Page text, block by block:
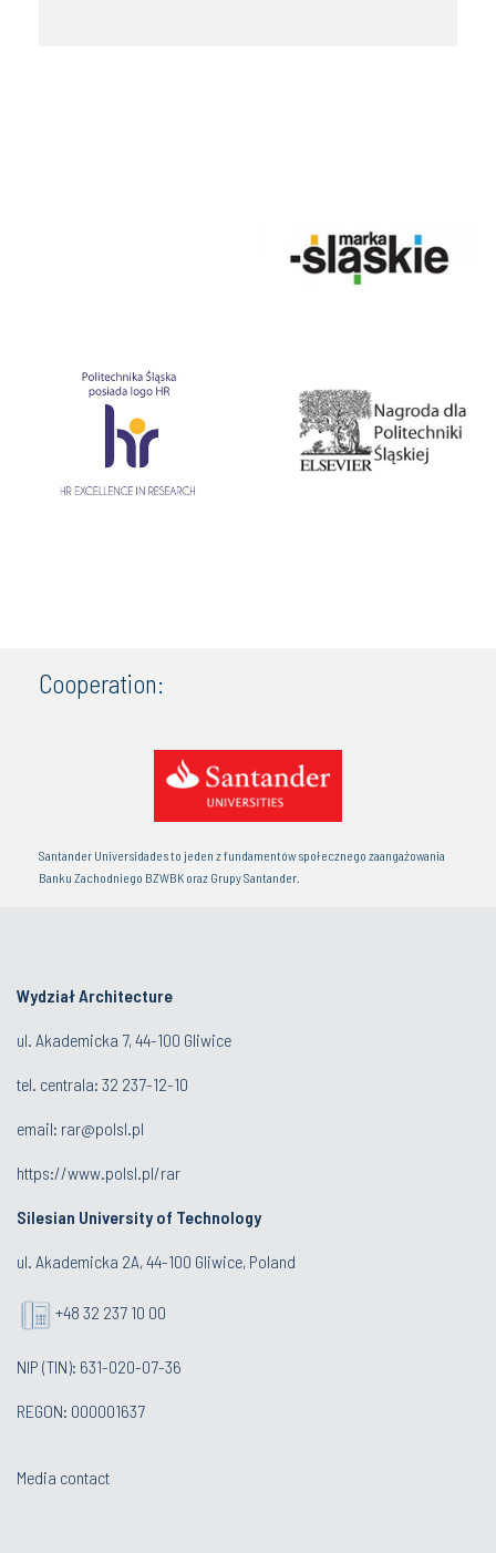
Cooperation:
Santander Universidades to jeden z fundamentów społecznego zaangażowania
Banku Zachodniego BZWBK oraz Grupy Santander.
Wydział Architecture
ul. Akademicka 7, 44-100 Gliwice
tel. centrala: 32 237-12-10
email: rar@polsl.pl
https://www.polsl.pl/rar
Silesian University of Technology
ul. Akademicka 2A, 44-100 Gliwice, Poland
+48 32 237 10 00
NIP (TIN): 631-020-07-36
REGON: 000001637
Media contact